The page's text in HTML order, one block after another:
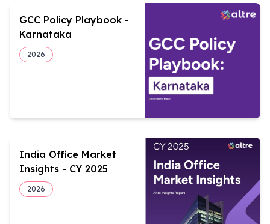
GCC Policy Playbook -
Karnataka
2026
India Office Market
Insights - CY 2025
2026